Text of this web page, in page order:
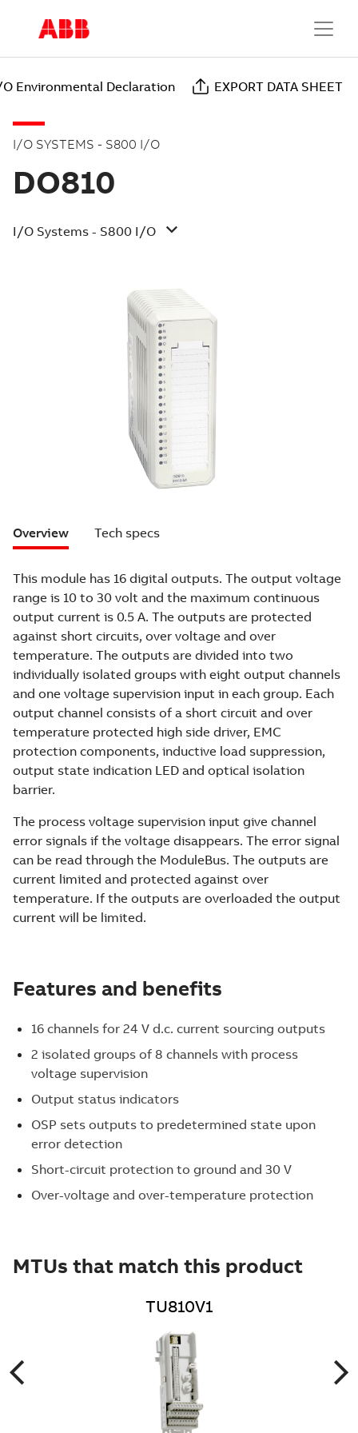
Environmental Declaration EXPORT DATA SHEET
I/O SYSTEMS - S800 I/O
DO810
I/O Systems - S800 I/O
Overview Tech specs
This module has 16 digital outputs. The output voltage
range is 10 to 30 volt and the maximum continuous
output current is 0.5 A. The outputs are protected
against short circuits, over voltage and over
temperature. The outputs are divided into two
individually isolated groups with eight output channels
and one voltage supervision input in each group. Each
output channel consists of a short circuit and over
temperature protected high side driver, EMC
protection components, inductive load suppression,
output state indication LED and optical isolation
barrier.
The process voltage supervision input give channel
error signals if the voltage disappears. The error signal
can be read through the ModuleBus. The outputs are
current limited and protected against over
temperature. If the outputs are overloaded the output
current will be limited.
Features and benefits
16 channels for 24 V d.c. current sourcing outputs
2 isolated groups of 8 channels with process
voltage supervision
Output status indicators
OSP sets outputs to predetermined state upon
error detection
Short-circuit protection to ground and 30 V
Over-voltage and over-temperature protection
MTUs that match this product
TU810V1